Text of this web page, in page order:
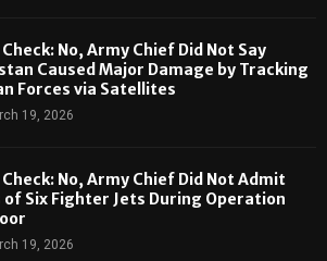
No, Army Chief Did Not Say
Caused Major Damage by Tracking
Forces via Satellites
19, 2026
Check: No, Army Chief Did Not Admit
of Six Fighter Jets During Operation
19, 2026